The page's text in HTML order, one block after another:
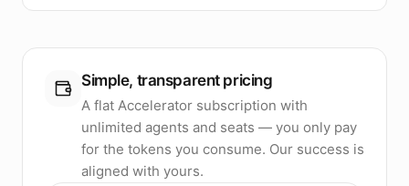
Simple, transparent pricing
A flat Accelerator subscription with
unlimited agents and seats — you only pay
for the tokens you consume. Our success is
aligned with yours.